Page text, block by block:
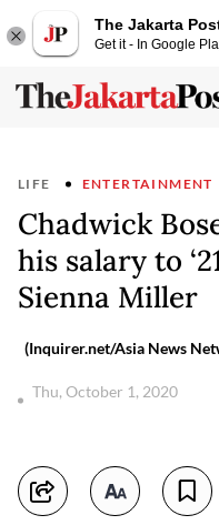
The Jakarta
Get it - In Google
LIFE ENTERTAINMENT
Chadwick
his salary to
Sienna Miller
(Inquirer.net/Asia News
Thu, October 1, 2020